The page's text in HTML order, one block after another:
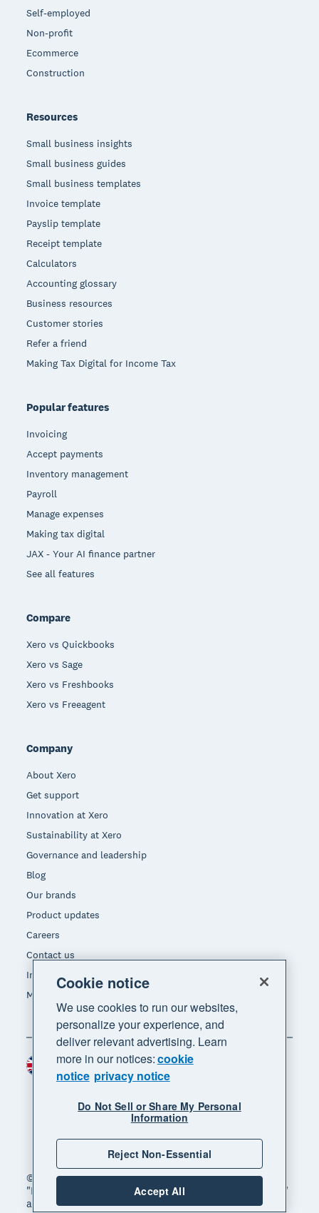
Self-employed
Non-profit
Ecommerce
Construction
Resources
Small business insights
Small business guides
Small business templates
Invoice template
Payslip template
Receipt template
Calculators
Accounting glossary
Business resources
Customer stories
Refer a friend
Making Tax Digital for Income Tax
Popular features
Invoicing
Accept payments
Inventory management
Payroll
Manage expenses
Making tax digital
JAX - Your AI finance partner
See all features
Compare
Xero vs Quickbooks
Xero vs Sage
Xero vs Freshbooks
Xero vs Freeagent
Company
About Xero
Get support
Innovation at Xero
Sustainability at Xero
Governance and leadership
Blog
Our brands
Product updates
Careers
Contact us
Investors
Media
© 2026 Xero Limited. All rights reserved. "Xero",
"Beautiful business" and "Your business supercharged"
are trademarks of Xero Limited.
Region United Kingdom (GBP)
Cookie notice
We use cookies to run our websites,
personalize your experience, and
deliver relevant advertising. Learn
more in our notices:cookie
notice privacy notice
Do Not Sell or Share My Personal
Information
Reject Non-Essential
Accept All